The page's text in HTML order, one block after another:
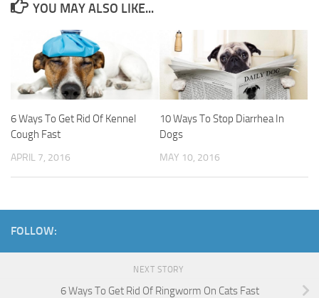
YOU MAY ALSO LIKE...
6 Ways To Get Rid Of Kennel
Cough Fast
APRIL 7, 2016
10 Ways To Stop Diarrhea In
Dogs
MAY 10, 2016
FOLLOW:
NEXT STORY
6 Ways To Get Rid Of Ringworm On Cats Fast